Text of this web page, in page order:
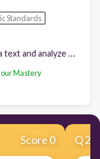
Standards
Mastery
Score 0 Q2